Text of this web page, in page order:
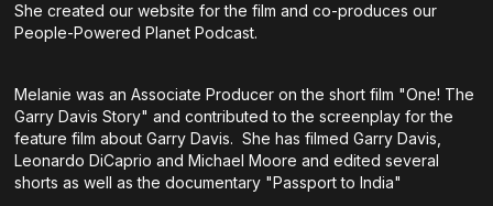
She created our website for the film and co-produces our
People-Powered Planet Podcast.
Melanie was an Associate Producer on the short film "One! The
Garry Davis Story" and contributed to the screenplay for the
feature film about Garry Davis. She has filmed Garry Davis,
Leonardo DiCaprio and Michael Moore and edited several
shorts as well as the documentary "Passport to India"